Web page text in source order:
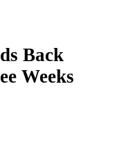
Back
Weeks